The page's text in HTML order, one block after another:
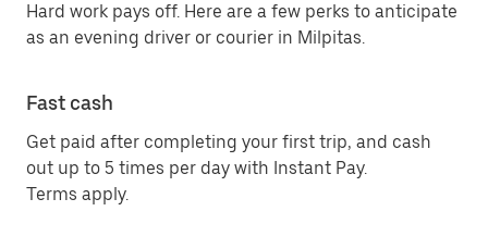
Hard work pays off. Here are a few perks to anticipate
as an evening driver or courier in Milpitas.
Fast cash
Get paid after completing your first trip, and cash
out up to 5 times per day with Instant Pay.
Terms apply.